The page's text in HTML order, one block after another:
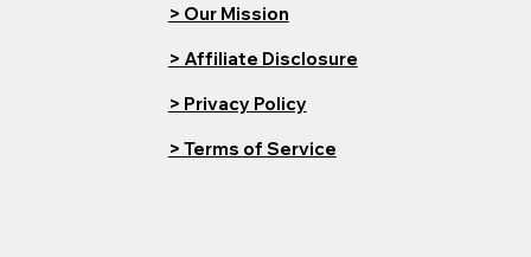
> Our Mission
> Affiliate Disclosure
> Privacy Policy
> Terms of Service